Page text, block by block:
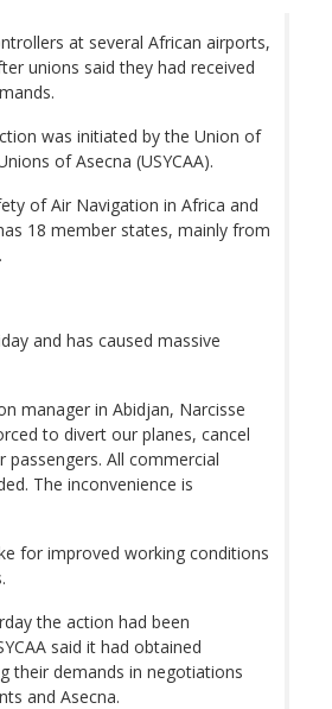
at several African airports,
unions said they had received
was initiated by the Union of
of Asecna (USYCAA).
of Air Navigation in Africa and
18 member states, mainly from
and has caused massive
manager in Abidjan, Narcisse
to divert our planes, cancel
All commercial
The inconvenience is
for improved working conditions
the action had been
said it had obtained
their demands in negotiations
and Asecna.